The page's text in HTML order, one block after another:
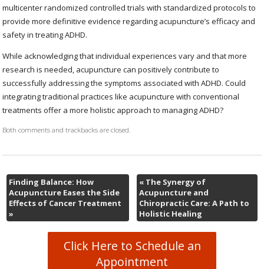
multicenter randomized controlled trials with standardized protocols to
provide more definitive evidence regarding acupuncture’s efficacy and
safety in treating ADHD.
While acknowledging that individual experiences vary and that more
research is needed, acupuncture can positively contribute to
successfully addressing the symptoms associated with ADHD. Could
integrating traditional practices like acupuncture with conventional
treatments offer a more holistic approach to managing ADHD?
Both comments and trackbacks are closed.
Finding Balance: How
Acupuncture Eases the Side
Effects of Cancer Treatment
»
«The Synergy of
Acupuncture and
Chiropractic Care: A Path to
Holistic Healing
Click Here to Schedule an
Appointment